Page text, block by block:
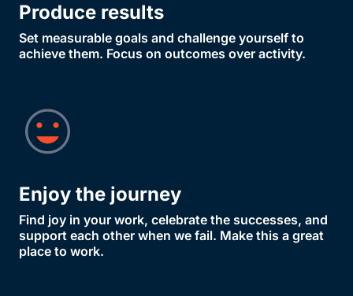
Produce results
Set measurable goals and challenge yourself to
achieve them. Focus on outcomes over activity.
Enjoy the journey
Find joy in your work, celebrate the successes, and
support each other when we fail. Make this a great
place to work.